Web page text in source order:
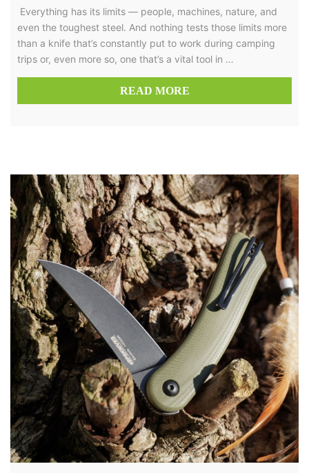
Everything has its limits — people, machines, nature, and
even the toughest steel. And nothing tests those limits more
than a knife that’s constantly put to work during camping
trips or, even more so, one that’s a vital tool in …
READ MORE